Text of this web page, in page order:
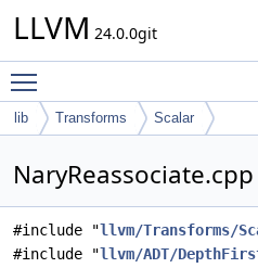
LLVM 24.0.0git
lib Transforms Scalar
#include "llvm/Transforms/
#include "llvm/ADT/